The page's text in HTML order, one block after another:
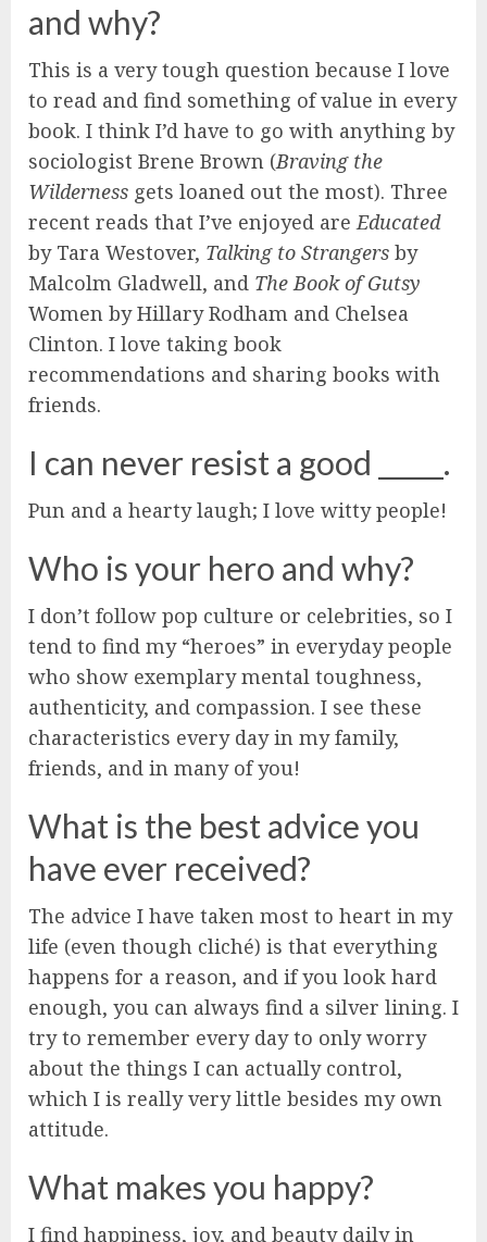
and why?
This is a very tough question because I love
to read and find something of value in every
book. I think I’d have to go with anything by
sociologist Brene Brown (Braving the
Wilderness gets loaned out the most). Three
recent reads that I’ve enjoyed are Educated
by Tara Westover, Talking to Strangers by
Malcolm Gladwell, and The Book of Gutsy
Women by Hillary Rodham and Chelsea
Clinton. I love taking book
recommendations and sharing books with
friends.
I can never resist a good _____.
Pun and a hearty laugh; I love witty people!
Who is your hero and why?
I don’t follow pop culture or celebrities, so I
tend to find my “heroes” in everyday people
who show exemplary mental toughness,
authenticity, and compassion. I see these
characteristics every day in my family,
friends, and in many of you!
What is the best advice you
have ever received?
The advice I have taken most to heart in my
life (even though cliché) is that everything
happens for a reason, and if you look hard
enough, you can always find a silver lining. I
try to remember every day to only worry
about the things I can actually control,
which I is really very little besides my own
attitude.
What makes you happy?
I find happiness, joy, and beauty daily in